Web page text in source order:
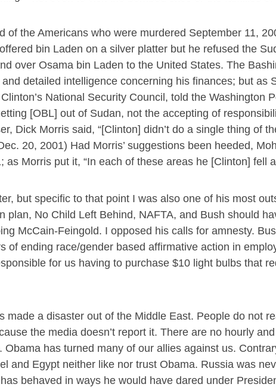
of the Americans who were murdered September 11,
bin Laden on a silver platter but he refused the
over Osama bin Laden to the United States. The
and detailed intelligence concerning his finances; but as
National Security Council, told the Washington
[OBL] out of Sudan, not the accepting of
Dick Morris said, “[Clinton] didn’t do a single thing of
20, 2001) Had Morris’ suggestions been heeded,
as Morris put it, “In each of these areas he [Clinton] fell
but specific to that point I was also one of his most
plan, No Child Left Behind, NAFTA, and Bush should
McCain-Feingold. I opposed his calls for amnesty.
of ending race/gender based affirmative action in
for us having to purchase $10 light bulbs that
made a disaster out of the Middle East. People do not
the media doesn’t report it. There are no hourly
Obama has turned many of our allies against us.
and Egypt neither like nor trust Obama. Russia was
behaved in ways he would have dared under